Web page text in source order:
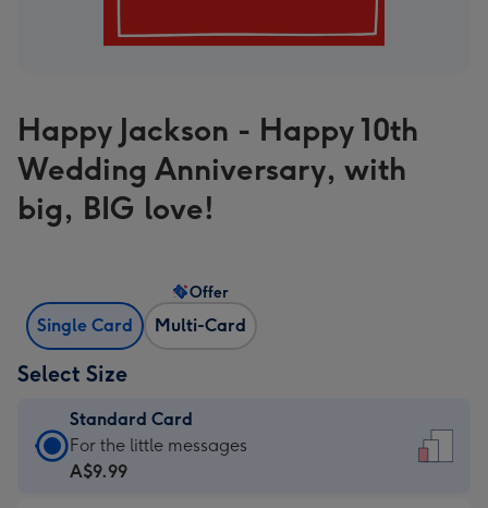
Happy Jackson - Happy 10th
Wedding Anniversary, with
big, BIG love!
Single Card Multi-Card
Offer
Select Size
Standard Card
Standard
Card
For the little messages
A$9.99